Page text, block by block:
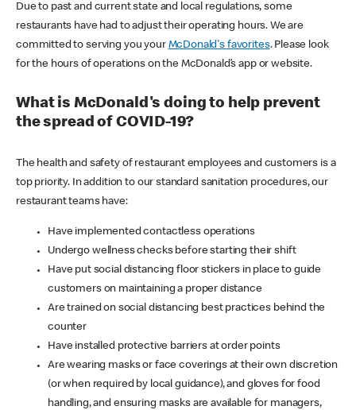
Due to past and current state and local regulations, some
restaurants have had to adjust their operating hours. We are
committed to serving you your McDonald's favorites. Please look
for the hours of operations on the McDonald’s app or website.
What is McDonald's doing to help prevent
the spread of COVID-19?
The health and safety of restaurant employees and customers is a
top priority. In addition to our standard sanitation procedures, our
restaurant teams have:
Have implemented contactless operations
Undergo wellness checks before starting their shift
Have put social distancing floor stickers in place to guide
customers on maintaining a proper distance
Are trained on social distancing best practices behind the
counter
Have installed protective barriers at order points
Are wearing masks or face coverings at their own discretion
(or when required by local guidance), and gloves for food
handling, and ensuring masks are available for managers,